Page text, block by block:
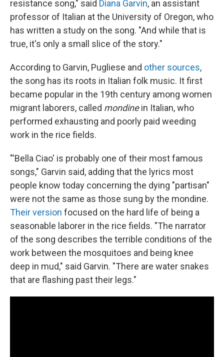
resistance song," said Diana Garvin, an assistant
professor of Italian at the University of Oregon, who
has written a study on the song. "And while that is
true, it's only a small slice of the story."
According to Garvin, Pugliese and other sources,
the song has its roots in Italian folk music. It first
became popular in the 19th century among women
migrant laborers, called mondinein Italian, who
performed exhausting and poorly paid weeding
work in the rice fields.
"'Bella Ciao' is probably one of their most famous
songs," Garvin said, adding that the lyrics most
people know today concerning the dying "partisan"
were not the same as those sung by the mondine.
Their version focused on the hard life of being a
seasonable laborer in the rice fields. "The narrator
of the song describes the terrible conditions of the
work between the mosquitoes and being knee
deep in mud," said Garvin. "There are water snakes
that are flashing past their legs."